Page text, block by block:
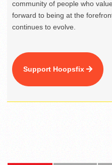
community of people who
forward to being at the
continues to evolve.
Support Hoopsfix